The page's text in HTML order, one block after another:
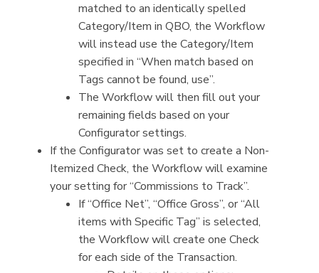
matched to an identically spelled
Category/Item in QBO, the Workflow
will instead use the Category/Item
specified in “When match based on
Tags cannot be found, use”.
The Workflow will then fill out your
remaining fields based on your
Configurator settings.
If the Configurator was set to create a Non-
Itemized Check, the Workflow will examine
your setting for “Commissions to Track”.
If “Office Net”, “Office Gross”, or “All
items with Specific Tag” is selected,
the Workflow will create one Check
for each side of the Transaction.